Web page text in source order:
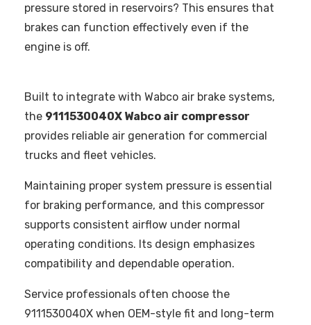
pressure stored in reservoirs? This ensures that
brakes can function effectively even if the
engine is off.
Built to integrate with Wabco air brake systems,
the 9111530040X Wabco air compressor
provides reliable air generation for commercial
trucks and fleet vehicles.
Maintaining proper system pressure is essential
for braking performance, and this compressor
supports consistent airflow under normal
operating conditions. Its design emphasizes
compatibility and dependable operation.
Service professionals often choose the
9111530040X when OEM-style fit and long-term